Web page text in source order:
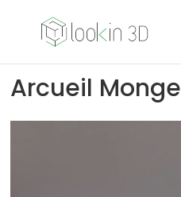
Arcueil Monge